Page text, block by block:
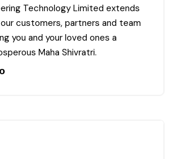
Technology Limited extends
customers, partners and team
you and your loved ones a
Maha Shivratri.